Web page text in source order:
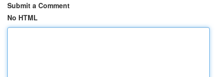
Submit a Comment
No HTML